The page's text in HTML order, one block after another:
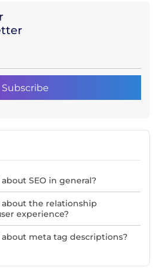
SEO in general?
the relationship
experience?
meta tag descriptions?